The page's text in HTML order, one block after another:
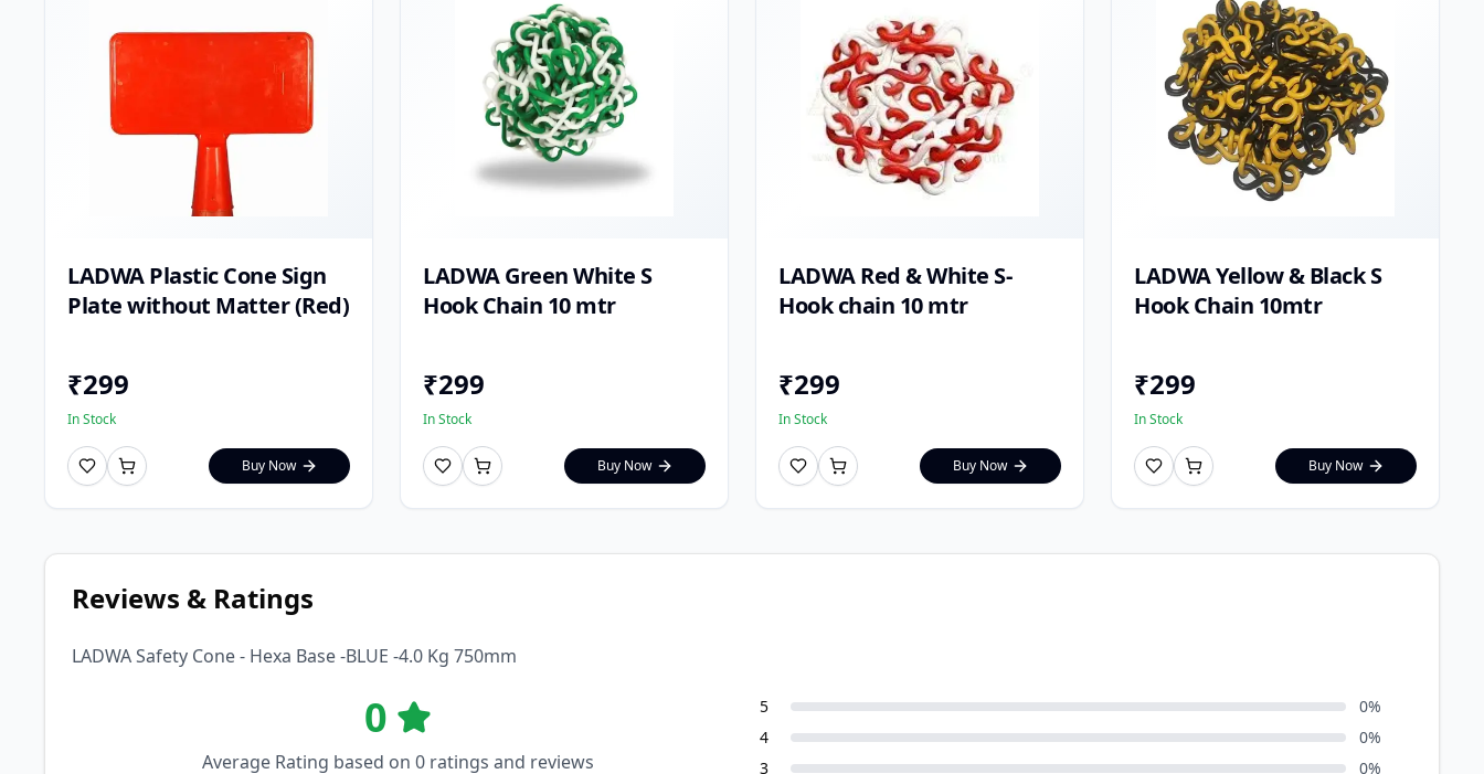
LADWA Plastic Cone Sign
Plate without Matter (Red)
₹299
In Stock
Buy Now
LADWA Green White S
Hook Chain 10 mtr
₹299
In Stock
Buy Now
LADWA Red & White S-
Hook chain 10 mtr
₹299
In Stock
Buy Now
LADWA Yellow & Black S
Hook Chain 10mtr
₹299
In Stock
Buy Now
Reviews & Ratings
LADWA Safety Cone - Hexa Base -BLUE -4.0 Kg 750mm
0
Average Rating based on 0 ratings and reviews
5 0%
4
0%
3
0%